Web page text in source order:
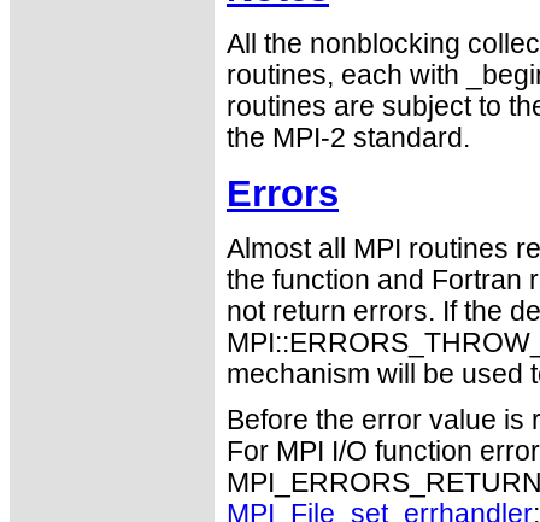
All the nonblocking
routines, each with
routines are subject to
the MPI-2 standard.
Errors
Almost all MPI routines
the function and Fortran
not return errors. If the
mechanism will be used
Before the error value is
For MPI I/O function
MPI_File_set_errhandler